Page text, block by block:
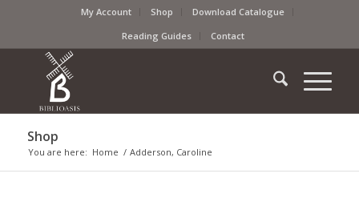
My Account Shop
Download Catalogue
Reading Guides
Contact
Shop
You are here: Home / Adderson, Caroline